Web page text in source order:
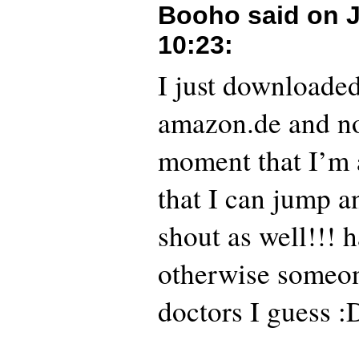
Booho said on
10:23:
I just
amazon.de and
moment that
that I can jump
shout as well!!!
otherwise
doctors I guess